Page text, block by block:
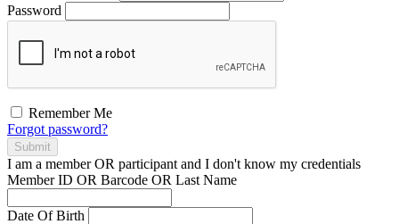
Password
Remember Me
Forgot password?
Submit
I am a memberOR participant and I don't know my credentials
Member ID OR Barcode OR Last Name
Date Of Birth